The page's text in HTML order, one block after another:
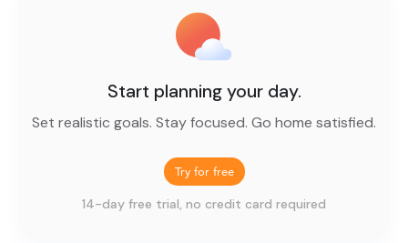
Start planning your day.
Set realistic goals. Stay focused. Go home satisfied.
Try for free
14-day free trial, no credit card required